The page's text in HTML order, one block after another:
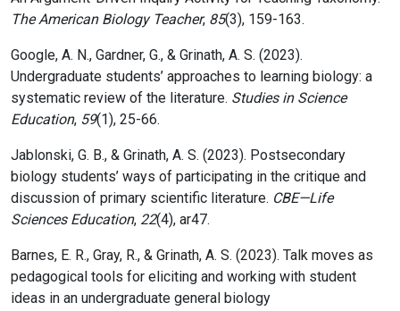
The American Biology Teacher, 85(3), 159-163.
Google, A. N., Gardner, G., & Grinath, A. S. (2023).
Undergraduate students’ approaches to learning biology: a
systematic review of the literature. Studies in Science
Education, 59(1), 25-66.
Jablonski, G. B., & Grinath, A. S. (2023). Postsecondary
biology students’ ways of participating in the critique and
discussion of primary scientific literature. CBE—Life
Sciences Education, 22(4), ar47.
Barnes, E. R., Gray, R., & Grinath, A. S. (2023). Talk moves as
pedagogical tools for eliciting and working with student
ideas in an undergraduate general biology